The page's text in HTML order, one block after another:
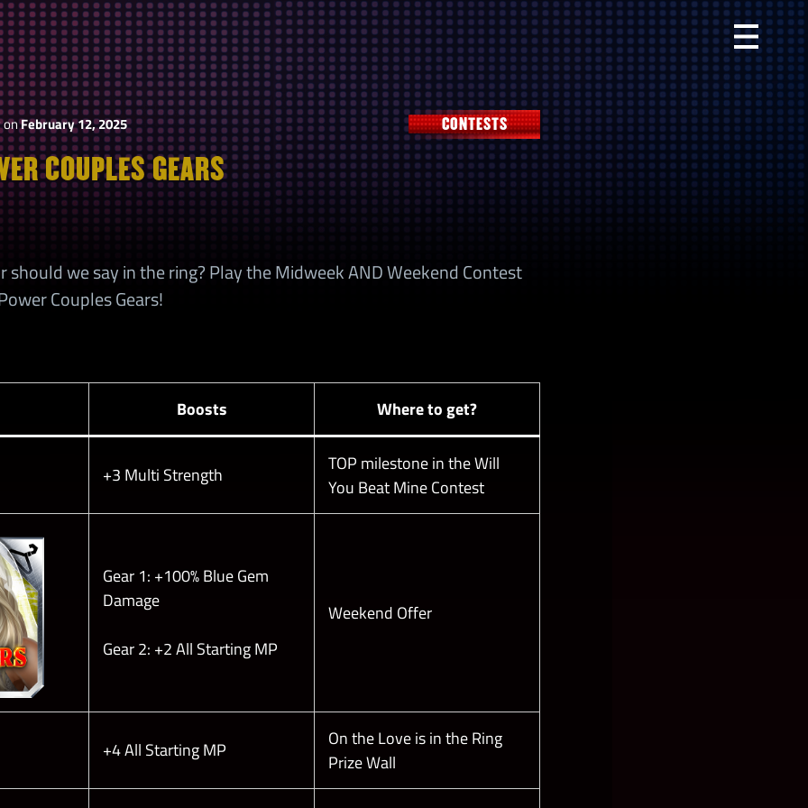
Primary
Menu
onFebruary 12, 2025 CONTESTS
COUPLES GEARS
should we say in the ring? Play the Midweek AND Weekend Contest
Couples Gears!
Boosts Where to get?
+3 Multi Strength
TOP milestone in the Will
You Beat Mine Contest
Gear 1: +100% Blue Gem
Damage
Gear 2: +2 All Starting MP
Weekend Offer
+4 All Starting MP
On the Love is in the Ring
Prize Wall